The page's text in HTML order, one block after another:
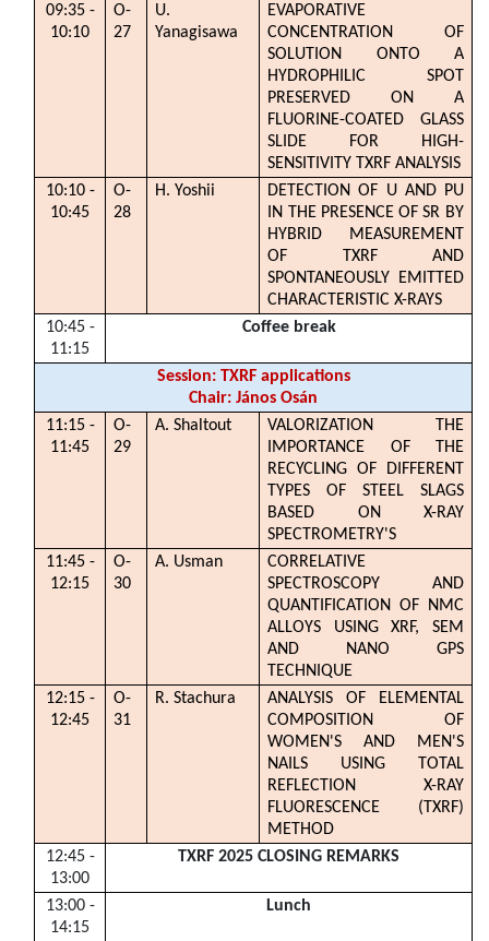
09:35 -
10:10
O-
27
U.
Yanagisawa
EVAPORATIVE
CONCENTRATION OF
SOLUTION ONTO A
HYDROPHILIC SPOT
PRESERVED ON A
FLUORINE-COATED GLASS
SLIDE FOR HIGH-
SENSITIVITY TXRF ANALYSIS
10:10 -
10:45
O-
28
H. Yoshii
DETECTION OF U AND PU
IN THE PRESENCE OF SR BY
HYBRID MEASUREMENT
OF TXRF AND
SPONTANEOUSLY EMITTED
CHARACTERISTIC X-RAYS
10:45 -
11:15
Coffee break
Session: TXRF applications
Chair: János Osán
11:15 -
11:45
O-
29
A. Shaltout
VALORIZATION THE
IMPORTANCE OF THE
RECYCLING OF DIFFERENT
TYPES OF STEEL SLAGS
BASED ON X-RAY
SPECTROMETRY'S
11:45 -
12:15
O-
30
A. Usman
CORRELATIVE
SPECTROSCOPY AND
QUANTIFICATION OF NMC
ALLOYS USING XRF, SEM
AND NANO GPS
TECHNIQUE
12:15 -
12:45
O-
31
R. Stachura
ANALYSIS OF ELEMENTAL
COMPOSITION OF
WOMEN'S AND MEN'S
NAILS USING TOTAL
REFLECTION X-RAY
FLUORESCENCE (TXRF)
METHOD
12:45 -
13:00
TXRF 2025 CLOSING REMARKS
13:00 -
14:15
Lunch